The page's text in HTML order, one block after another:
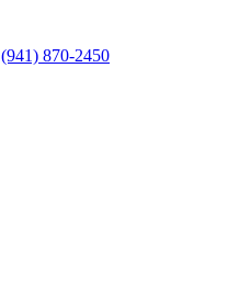
(941) 870-2450